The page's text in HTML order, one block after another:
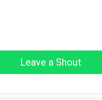
Leave a Shout